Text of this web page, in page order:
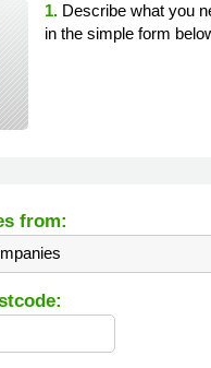
1. Describe what you
in the simple form
from: